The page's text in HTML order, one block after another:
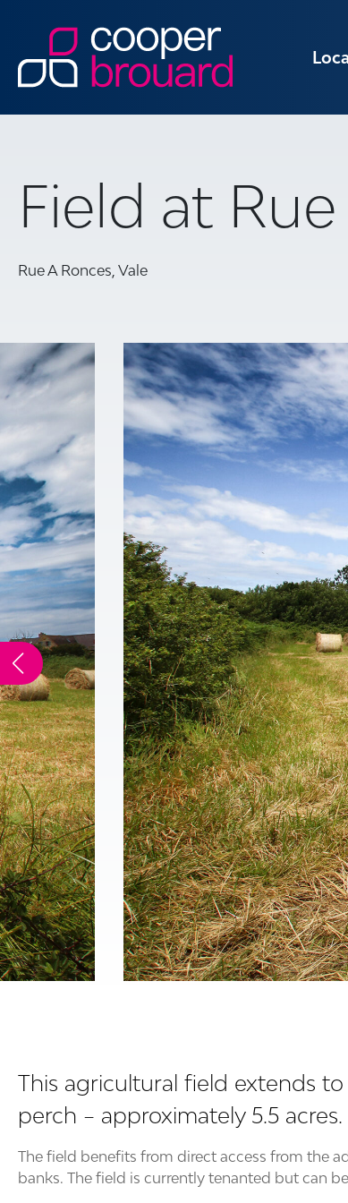
Field at
Rue A Ronces, Vale
This agricultural field extends
perch – approximately 5.5 acres.
The field benefits from direct access from the
banks. The field is currently tenanted but can